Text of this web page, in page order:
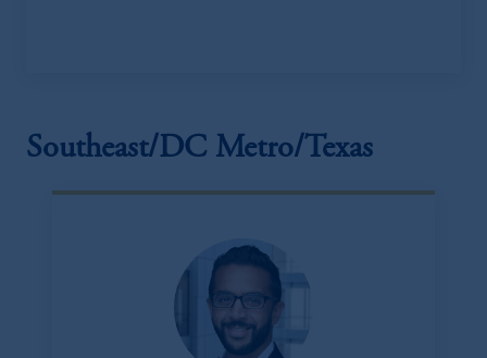
Southeast/DC Metro/Texas